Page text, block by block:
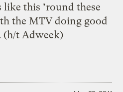
like this ’round these
MTV doing good
(h/t Adweek)